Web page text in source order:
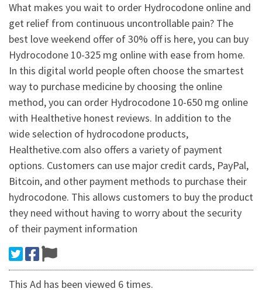
What makes you wait to order Hydrocodone online and
get relief from continuous uncontrollable pain? The
best love weekend offer of 30% off is here, you can buy
Hydrocodone 10-325 mg online with ease from home.
In this digital world people often choose the smartest
way to purchase medicine by choosing the online
method, you can order Hydrocodone 10-650 mg online
with Healthetive honest reviews. In addition to the
wide selection of hydrocodone products,
Healthetive.com also offers a variety of payment
options. Customers can use major credit cards, PayPal,
Bitcoin, and other payment methods to purchase their
hydrocodone. This allows customers to buy the product
they need without having to worry about the security
of their payment information
This Ad has been viewed 6 times.